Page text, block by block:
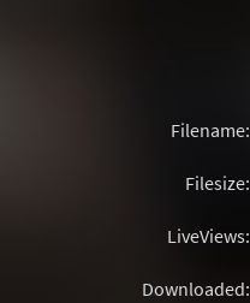
Filename:
Filesize:
LiveViews:
Downloaded: